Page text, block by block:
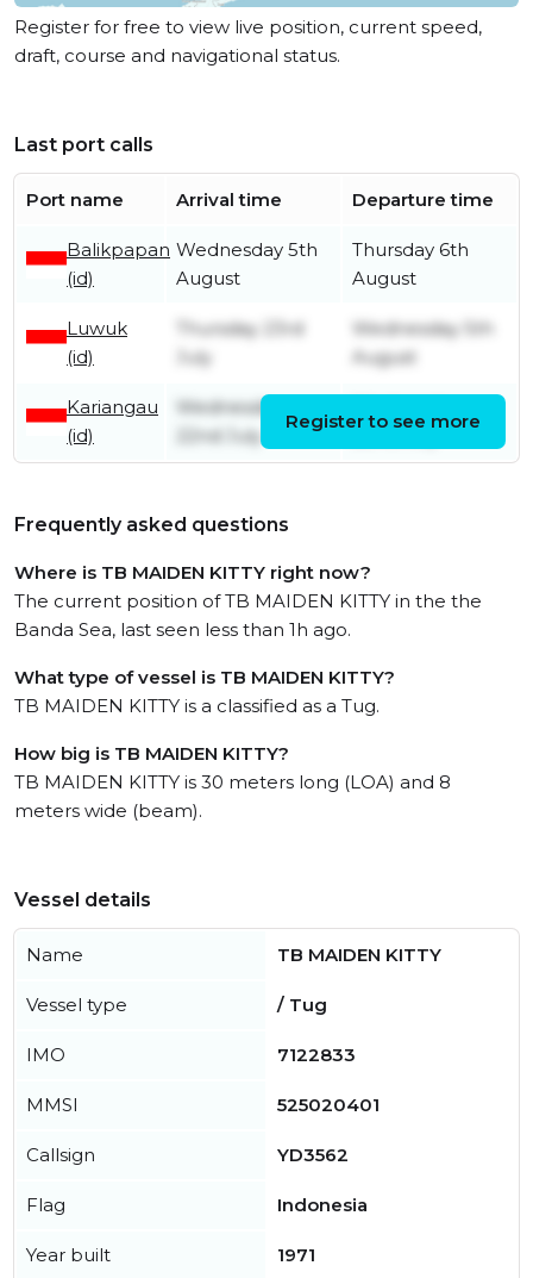
Register for free to view live position, current speed,
draft, course and navigational status.
Last port calls
Port name Arrival time Departure time
Balikpapan
(id)
Wednesday 5th
August
Thursday 6th
August
Luwuk
(id)
Thursday 23rd
July
Wednesday 5th
August
Kariangau
(id)
Wednesday
22nd July
Register to see more
Frequently asked questions
Where is TB MAIDEN KITTY right now?
The current position of TB MAIDEN KITTY in the the
Banda Sea, last seen less than 1h ago.
What type of vessel is TB MAIDEN KITTY?
TB MAIDEN KITTY is a classified as a Tug.
How big is TB MAIDEN KITTY?
TB MAIDEN KITTY is 30 meters long (LOA) and 8
meters wide (beam).
Vessel details
Name TB MAIDEN KITTY
Vessel type / Tug
IMO 7122833
MMSI 525020401
Callsign YD3562
Flag Indonesia
Year built 1971